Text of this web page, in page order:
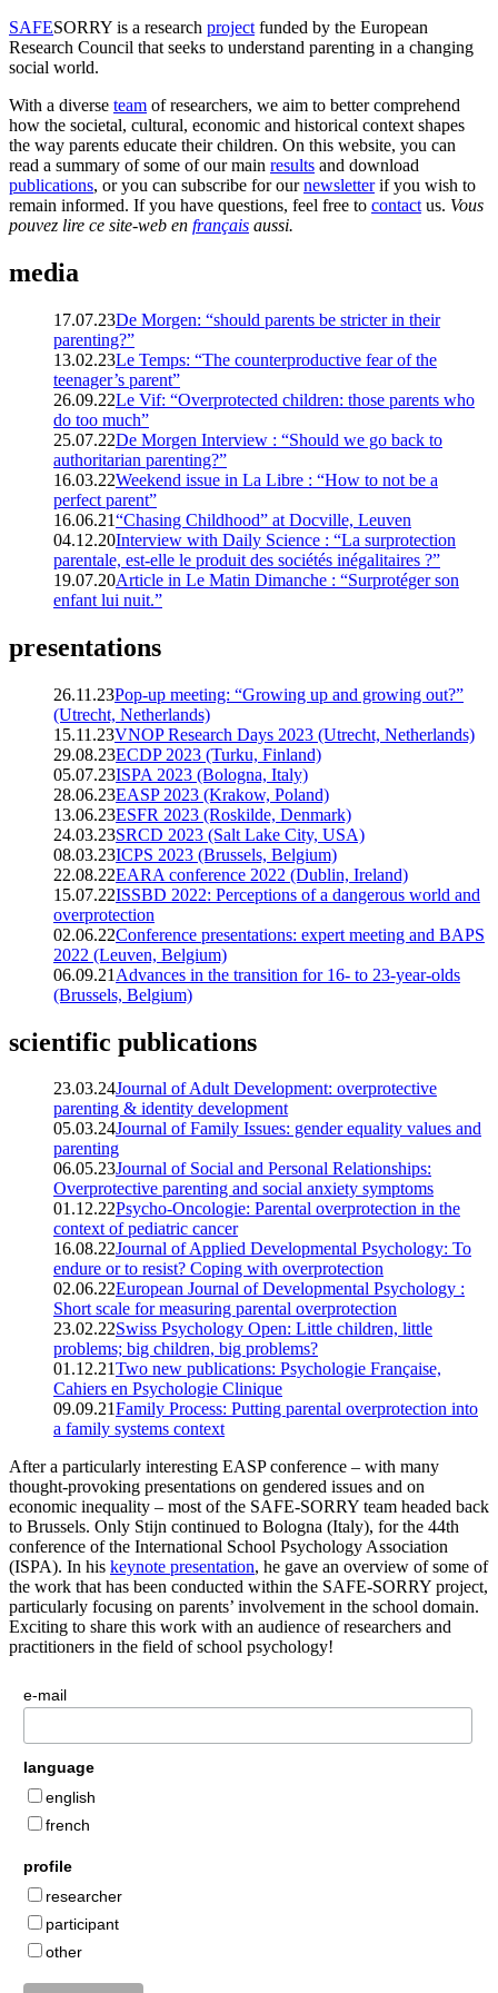
SAFESORRY is a research project funded by the European
Research Council that seeks to understand parenting in a changing
social world.
With a diverse team of researchers, we aim to better comprehend
how the societal, cultural, economic and historical context shapes
the way parents educate their children. On this website, you can
read a summary of some of our main results and download
publications, or you can subscribe for ournewsletterif you wish to
remain informed. If you have questions, feel free to contact us. Vous
pouvez lire ce site-web en français aussi.
media
17.07.23De Morgen: “should parents be stricter in their
parenting?”
13.02.23Le Temps: “The counterproductive fear of the
teenager’s parent”
26.09.22Le Vif: “Overprotected children: those parents who
do too much”
25.07.22De Morgen Interview : “Should we go back to
authoritarian parenting?”
16.03.22Weekend issue in La Libre : “How to not be a
perfect parent”
16.06.21“Chasing Childhood” at Docville, Leuven
04.12.20Interview with Daily Science : “La surprotection
parentale, est-elle le produit des sociétés inégalitaires ?”
19.07.20Article in Le Matin Dimanche : “Surprotéger son
enfant lui nuit.”
presentations
26.11.23Pop-up meeting: “Growing up and growing out?”
(Utrecht, Netherlands)
15.11.23VNOP Research Days 2023 (Utrecht, Netherlands)
29.08.23ECDP 2023 (Turku, Finland)
05.07.23ISPA 2023 (Bologna, Italy)
28.06.23EASP 2023 (Krakow, Poland)
13.06.23ESFR 2023 (Roskilde, Denmark)
24.03.23SRCD 2023 (Salt Lake City, USA)
08.03.23ICPS 2023 (Brussels, Belgium)
22.08.22EARA conference 2022 (Dublin, Ireland)
15.07.22ISSBD 2022: Perceptions of a dangerous world and
overprotection
02.06.22Conference presentations: expert meeting and BAPS
2022 (Leuven, Belgium)
06.09.21 Advances in the transition for 16- to 23-year-olds
(Brussels, Belgium)
scientific publications
23.03.24Journal of Adult Development: overprotective
parenting & identity development
05.03.24Journal of Family Issues: gender equality values and
parenting
06.05.23Journal of Social and Personal Relationships:
Overprotective parenting and social anxiety symptoms
01.12.22Psycho-Oncologie: Parental overprotection in the
context of pediatric cancer
16.08.22Journal of Applied Developmental Psychology: To
endure or to resist? Coping with overprotection
02.06.22European Journal of Developmental Psychology :
Short scale for measuring parental overprotection
23.02.22Swiss Psychology Open: Little children, little
problems; big children, big problems?
01.12.21Two new publications: Psychologie Française,
Cahiers en Psychologie Clinique
09.09.21Family Process: Putting parental overprotection into
a family systems context
After a particularly interesting EASP conference – with many
thought-provoking presentations on gendered issues and on
economic inequality – most of the SAFE-SORRY team headed back
to Brussels. Only Stijn continued to Bologna (Italy), for the 44th
conference of the International School Psychology Association
(ISPA). In his keynote presentation, he gave an overview of some of
the work that has been conducted within the SAFE-SORRY project,
particularly focusing on parents’ involvement in the school domain.
Exciting to share this work with an audience of researchers and
practitioners in the field of school psychology!
e-mail
language
english
french
profile
researcher
participant
other